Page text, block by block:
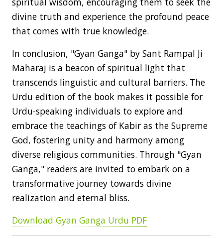
divine truth and experience the profound peace
that comes with true knowledge.
In conclusion, "Gyan Ganga" by Sant Rampal Ji
Maharaj is a beacon of spiritual light that
transcends linguistic and cultural barriers. The
Urdu edition of the book makes it possible for
Urdu-speaking individuals to explore and
embrace the teachings of Kabir as the Supreme
God, fostering unity and harmony among
diverse religious communities. Through "Gyan
Ganga," readers are invited to embark on a
transformative journey towards divine
realization and eternal bliss.
Download Gyan Ganga Urdu PDF